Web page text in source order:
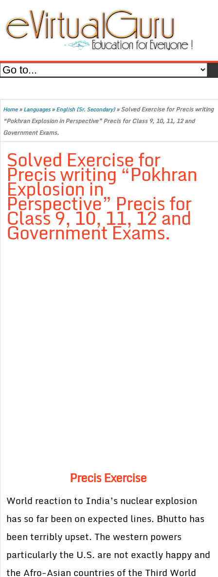
Home»Languages»English (Sr. Secondary)»Solved Exercise for Precis writing
“Pokhran Explosion in Perspective” Precis for Class 9, 10, 11, 12 and
Government Exams.
Solved Exercise for
Precis writing “Pokhran
Explosion in
Perspective” Precis for
Class 9, 10, 11, 12 and
Government Exams.
Precis Exercise
World reaction to India’s nuclear explosion
has so far been on expected lines. Bhutto has
been terribly upset. The western powers
particularly the U.S. are not exactly happy and
the Afro-Asian countries of the Third World